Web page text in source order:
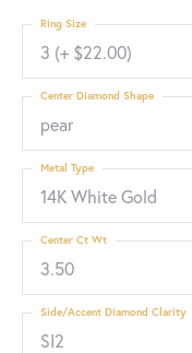
3 (+ $22.00)
Ring Size
pear
Center Diamond Shape
14K White Gold
Metal Type
3.50
Center Ct Wt
SI2
Side/Accent Diamond Clarity